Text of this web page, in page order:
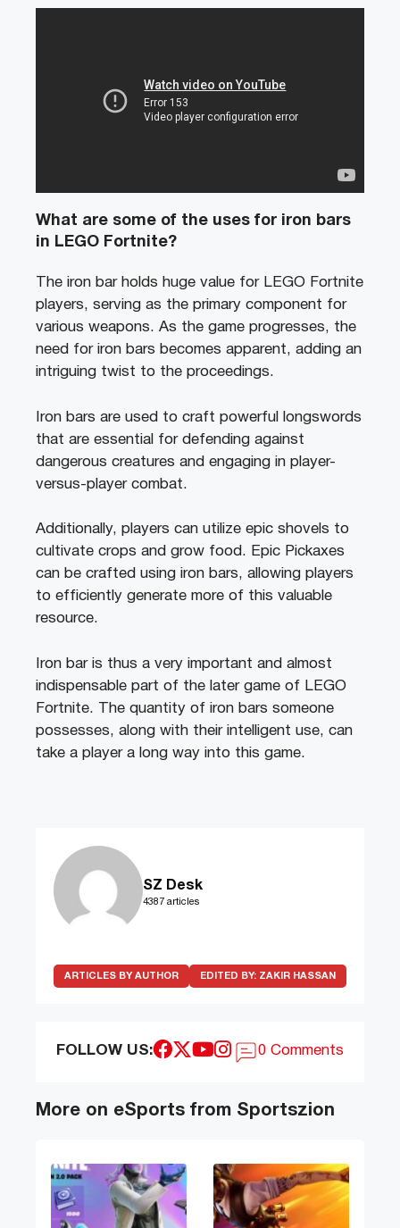
What are some of the uses for iron bars
in LEGO Fortnite?
The iron bar holds huge value for LEGO Fortnite
players, serving as the primary component for
various weapons. As the game progresses, the
need for iron bars becomes apparent, adding an
intriguing twist to the proceedings.
Iron bars are used to craft powerful longswords
that are essential for defending against
dangerous creatures and engaging in player-
versus-player combat.
Additionally, players can utilize epic shovels to
cultivate crops and grow food. Epic Pickaxes
can be crafted using iron bars, allowing players
to efficiently generate more of this valuable
resource.
Iron bar is thus a very important and almost
indispensable part of the later game of LEGO
Fortnite. The quantity of iron bars someone
possesses, along with their intelligent use, can
take a player a long way into this game.
SZ Desk
4387 articles
ARTICLES BY AUTHOR EDITED BY: ZAKIR HASSAN
FOLLOW US: 0 Comments
More on eSports from Sportszion